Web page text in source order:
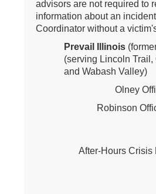
advisors are not required to
information about an
Coordinator without a
Prevail Illinois
(serving Lincoln Trail,
and Wabash
Olney
Robinson
After-Hours Crisis